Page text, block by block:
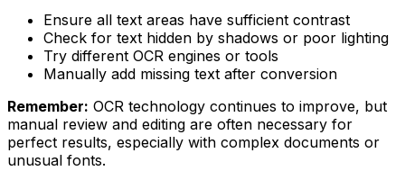
Ensure all text areas have sufficient contrast
Check for text hidden by shadows or poor lighting
Try different OCR engines or tools
Manually add missing text after conversion
Remember: OCR technology continues to improve, but
manual review and editing are often necessary for
perfect results, especially with complex documents or
unusual fonts.